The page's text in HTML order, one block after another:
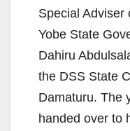
Special Adviser
Yobe State
Dahiru
the DSS State
Damaturu. The
handed over to